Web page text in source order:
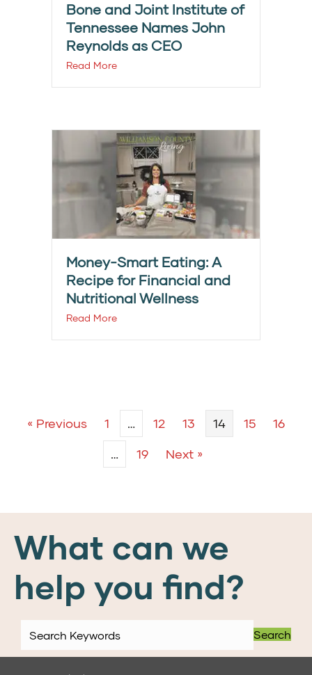
Bone and Joint Institute of
Tennessee Names John
Reynolds as CEO
Read More
Money-Smart Eating: A
Recipe for Financial and
Nutritional Wellness
Read More
« Previous 1 … 12 13 14 15
16
…
19 Next »
What can we
help you find?
Search